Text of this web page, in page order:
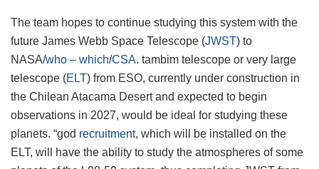
The team hopes to continue studying this system with the
future James Webb Space Telescope (JWST) to
NASA/who – which/CSA. tambim telescope or very large
telescope (ELT) from ESO, currently under construction in
the Chilean Atacama Desert and expected to begin
observations in 2027, would be ideal for studying these
planets. “god recruitment, which will be installed on the
ELT, will have the ability to study the atmospheres of some